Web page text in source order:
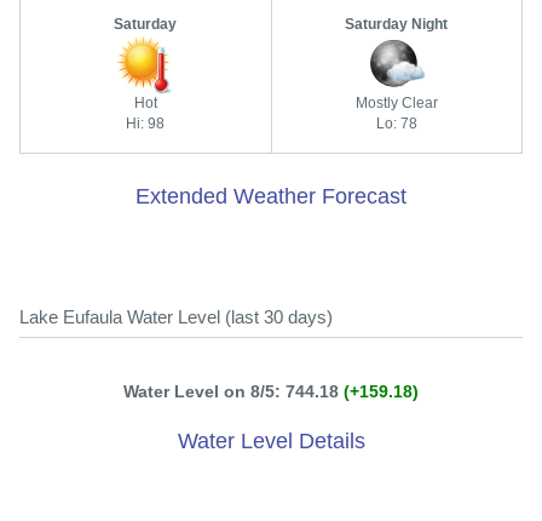
Saturday
Hot
Hi: 98
Saturday Night
Mostly Clear
Lo: 78
Extended Weather Forecast
Lake Eufaula Water Level (last 30 days)
Water Level on 8/5: 744.18 (+159.18)
Water Level Details